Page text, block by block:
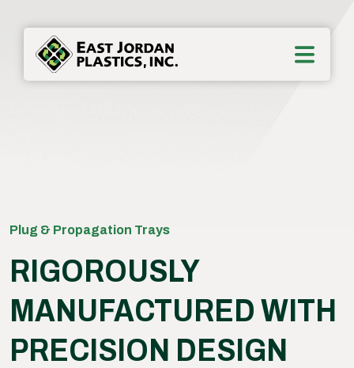
Plug & Propagation Trays
RIGOROUSLY
MANUFACTURED WITH
PRECISION DESIGN